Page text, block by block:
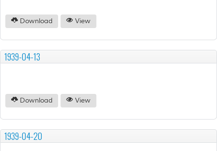
Download View
1939-04-13
Download View
1939-04-20